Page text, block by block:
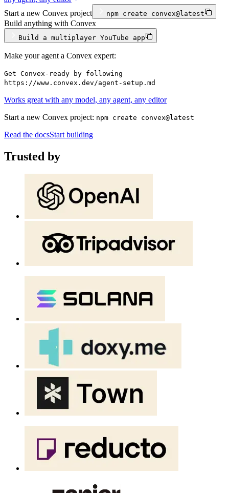
Start a new Convex project
npm create convex@latest
Build anything with Convex
Build a multiplayer YouTube app
Make your agent a Convex expert:
Get Convex-ready by following
https://www.convex.dev/agent-setup.md
Works great with any model, any agent, any editor
Start a new Convex project: npm create convex@latest
Read the docsStart building
Trusted by